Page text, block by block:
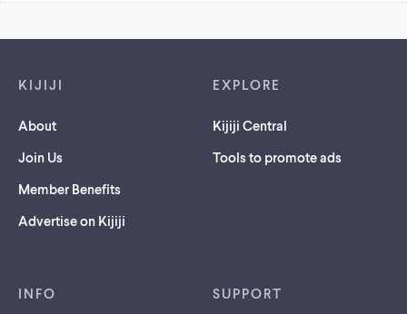
KIJIJI
About
Join Us
Member Benefits
Advertise on Kijiji
EXPLORE
Kijiji Central
Tools to promote ads
INFO SUPPORT